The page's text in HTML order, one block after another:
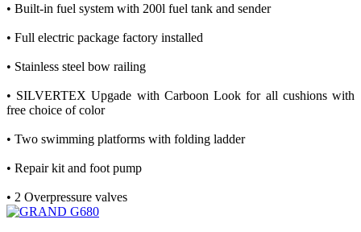
• Built-in fuel system with 200l fuel tank and sender
• Full electric package factory installed
• Stainless steel bow railing
• SILVERTEX Upgade with Carboon Look for all cushions with
free choice of color
• Two swimming platforms with folding ladder
• Repair kit and foot pump
• 2 Overpressure valves